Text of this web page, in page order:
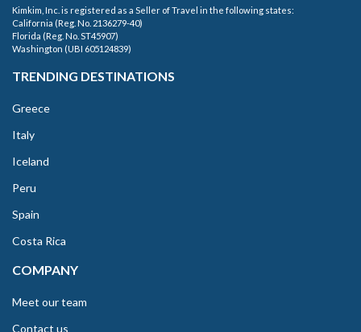
Kimkim, Inc. is registered as a Seller of Travel in the following states:
California (Reg. No. 2136279-40)
Florida (Reg. No. ST45907)
Washington (UBI 605124839)
TRENDING DESTINATIONS
Greece
Italy
Iceland
Peru
Spain
Costa Rica
COMPANY
Meet our team
Contact us